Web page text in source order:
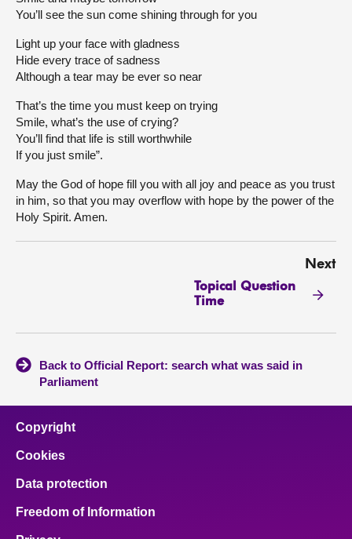
You’ll see the sun come shining through for you
Light up your face with gladness
Hide every trace of sadness
Although a tear may be ever so near
That’s the time you must keep on trying
Smile, what’s the use of crying?
You’ll find that life is still worthwhile
If you just smile”.
May the God of hope fill you with all joy and peace as you trust
in him, so that you may overflow with hope by the power of the
Holy Spirit. Amen.
Next
Topical Question
Time
Back to Official Report: search what was said in
Parliament
Copyright
Cookies
Data protection
Freedom of Information